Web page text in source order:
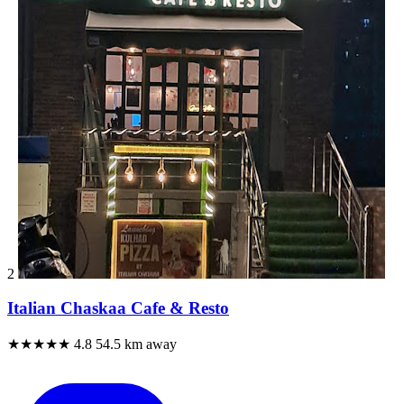
2
Italian Chaskaa Cafe & Resto
★★★★★ 4.8 54.5 km away